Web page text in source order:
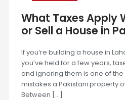
What Taxes Apply
or Sell a House in
If you’re building a house in
you’ve held for a few years,
and ignoring them is one of
mistakes a Pakistani property
Between […]